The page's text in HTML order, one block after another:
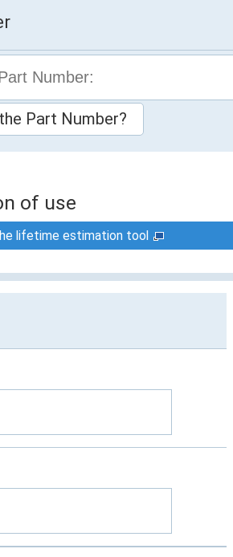
Part Number?
of use
lifetime estimation tool